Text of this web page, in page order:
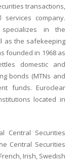
transactions,
company.
in the
as the safekeeping
founded in 1968 as
domestic and
bonds (MTNs and
funds. Euroclear
located in
Central Securities
Central Securities
Irish, Swedish